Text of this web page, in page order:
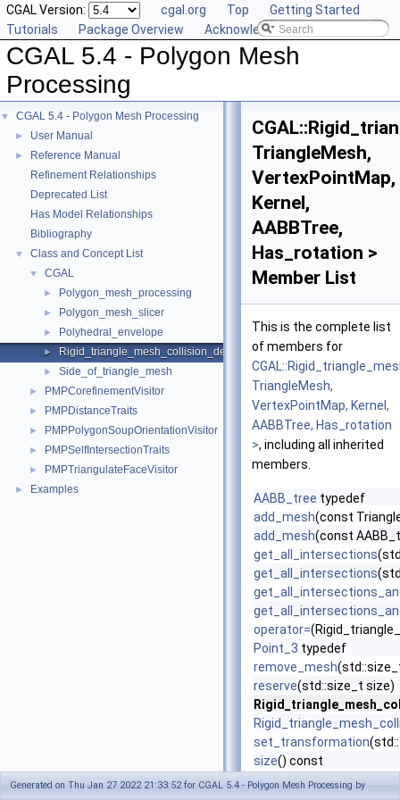
CGAL Version: cgal.org Top
Getting Started
Tutorials
Package Overview Acknowledging CGAL
CGAL 5.4 - Polygon Mesh
Processing
▼ CGAL 5.4 - Polygon Mesh Processing
► User Manual
►
Reference Manual
Refinement Relationships
Deprecated List
Has Model Relationships
Bibliography
▼ Class and Concept List
▼ CGAL
► Polygon_mesh_processing
► Polygon_mesh_slicer
► Polyhedral_envelope
► Rigid_triangle_mesh_collision_detection
► Side_of_triangle_mesh
► PMPCorefinementVisitor
► PMPDistanceTraits
► PMPPolygonSoupOrientationVisitor
► PMPSelfIntersectionTraits
► PMPTriangulateFaceVisitor
► Examples
TriangleMesh,
VertexPointMap,
Kernel,
AABBTree,
Has_rotation >
Member List
This is the complete list
of members for
TriangleMesh,
VertexPointMap, Kernel,
AABBTree, Has_rotation
>, including all inherited
members.
AABB_tree typedef
add_mesh(const
add_mesh(const
get_all_intersections
get_all_intersections
operator=
Point_3 typedef
remove_mesh
reserve(std::size_t size)
set_transformation
size() const
Vertex_point_map
Generated on Thu Jan 27 2022 21:33:52 for CGAL 5.4 - Polygon Mesh Processing by